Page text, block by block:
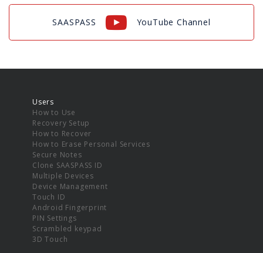
SAASPASS YouTube Channel
Users
How to Use
Recovery Setup
How to Recover
How to Erase Personal Services
Secure Notes
Clone SAASPASS ID
Multiple Devices
Device Management
Touch ID
Android Fingerprint
PIN Settings
Scrambled keypad
3D Touch